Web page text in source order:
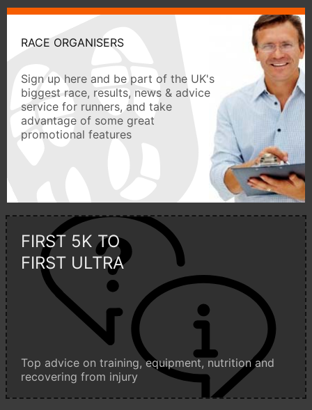
RACE ORGANISERS
Sign up here and be part of the UK's
biggest race, results, news & advice
service for runners, and take
advantage of some great
promotional features
FIRST 5K TO
FIRST ULTRA
Top advice on training, equipment, nutrition and
recovering from injury